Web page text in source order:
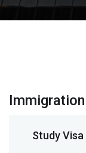
Study Visa